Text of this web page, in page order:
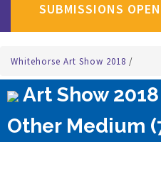
SUBMISSIONS
Whitehorse Art Show 2018 /
Art Show
Other Medium